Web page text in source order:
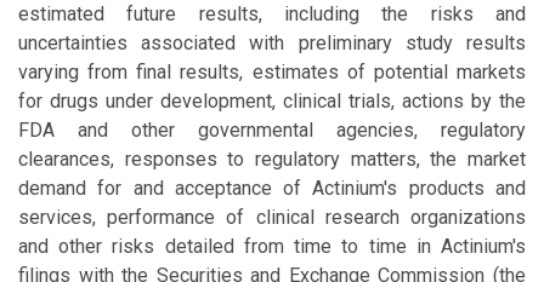
estimated future results, including the risks and
uncertainties associated with preliminary study results
varying from final results, estimates of potential markets
for drugs under development, clinical trials, actions by the
FDA and other governmental agencies, regulatory
clearances, responses to regulatory matters, the market
demand for and acceptance of Actinium's products and
services, performance of clinical research organizations
and other risks detailed from time to time in Actinium's
filings with the Securities and Exchange Commission (the